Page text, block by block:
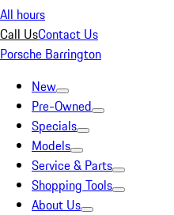
All hours
Call UsContact Us
Porsche Barrington
New
Pre-Owned
Specials
Models
Service & Parts
Shopping Tools
About Us